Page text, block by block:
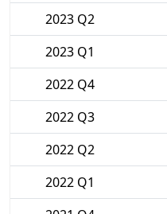
2023 Q2
2023 Q1
2022 Q4
2022 Q3
2022 Q2
2022 Q1